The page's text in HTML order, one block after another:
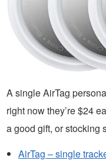
A single AirTag
right now they’re $24
a good gift, or stocking
AirTag – single